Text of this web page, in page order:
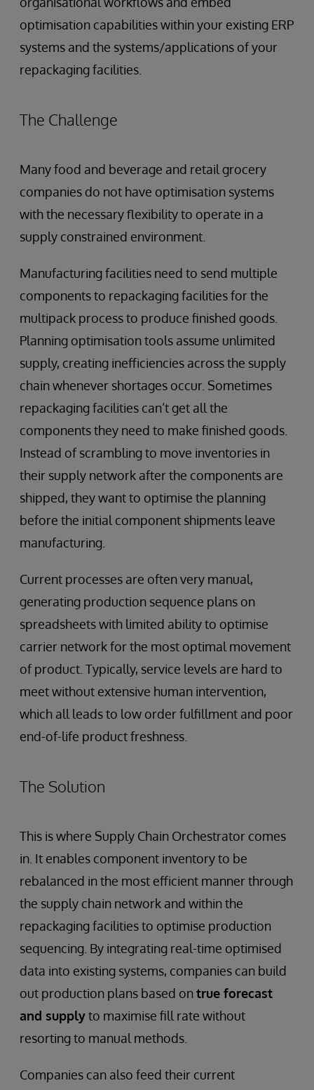
optimisation capabilities within your existing ERP
systems and the systems/applications of your
repackaging facilities.
The Challenge
Many food and beverage and retail grocery
companies do not have optimisation systems
with the necessary flexibility to operate in a
supply constrained environment.
Manufacturing facilities need to send multiple
components to repackaging facilities for the
multipack process to produce finished goods.
Planning optimisation tools assume unlimited
supply, creating inefficiencies across the supply
chain whenever shortages occur. Sometimes
repackaging facilities can’t get all the
components they need to make finished goods.
Instead of scrambling to move inventories in
their supply network after the components are
shipped, they want to optimise the planning
before the initial component shipments leave
manufacturing.
Current processes are often very manual,
generating production sequence plans on
spreadsheets with limited ability to optimise
carrier network for the most optimal movement
of product. Typically, service levels are hard to
meet without extensive human intervention,
which all leads to low order fulfillment and poor
end-of-life product freshness.
The Solution
This is where Supply Chain Orchestrator comes
in. It enables component inventory to be
rebalanced in the most efficient manner through
the supply chain network and within the
repackaging facilities to optimise production
sequencing. By integrating real-time optimised
data into existing systems, companies can build
out production plans based ontrue forecast
and supplyto maximise fill rate without
resorting to manual methods.
Companies can also feed their current